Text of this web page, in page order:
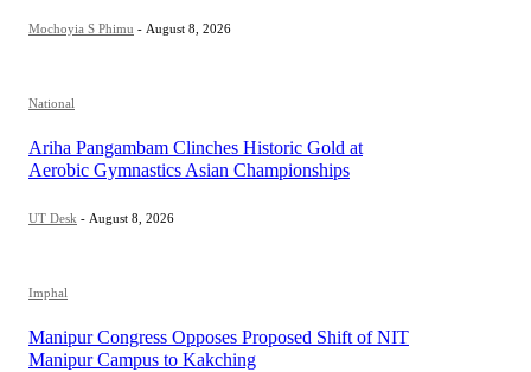
Mochoyia S Phimu - August 8, 2026
National
Ariha Pangambam Clinches Historic Gold at
Aerobic Gymnastics Asian Championships
UT Desk - August 8, 2026
Imphal
Manipur Congress Opposes Proposed Shift of NIT
Manipur Campus to Kakching